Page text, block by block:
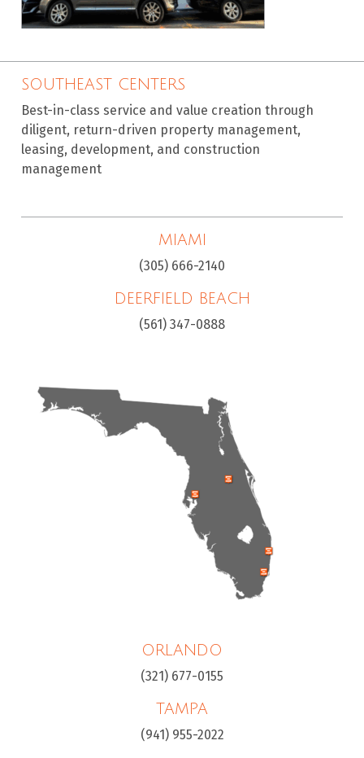
SOUTHEAST CENTERS
Best-in-class service and value creation through
diligent, return-driven property management,
leasing, development, and construction
management
MIAMI
(305) 666-2140
DEERFIELD BEACH
(561) 347-0888
ORLANDO
(321) 677-0155
TAMPA
(941) 955-2022